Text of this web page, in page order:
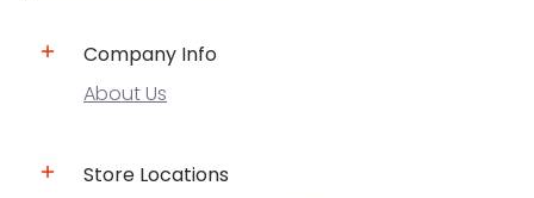
Company Info
About Us
Store Locations